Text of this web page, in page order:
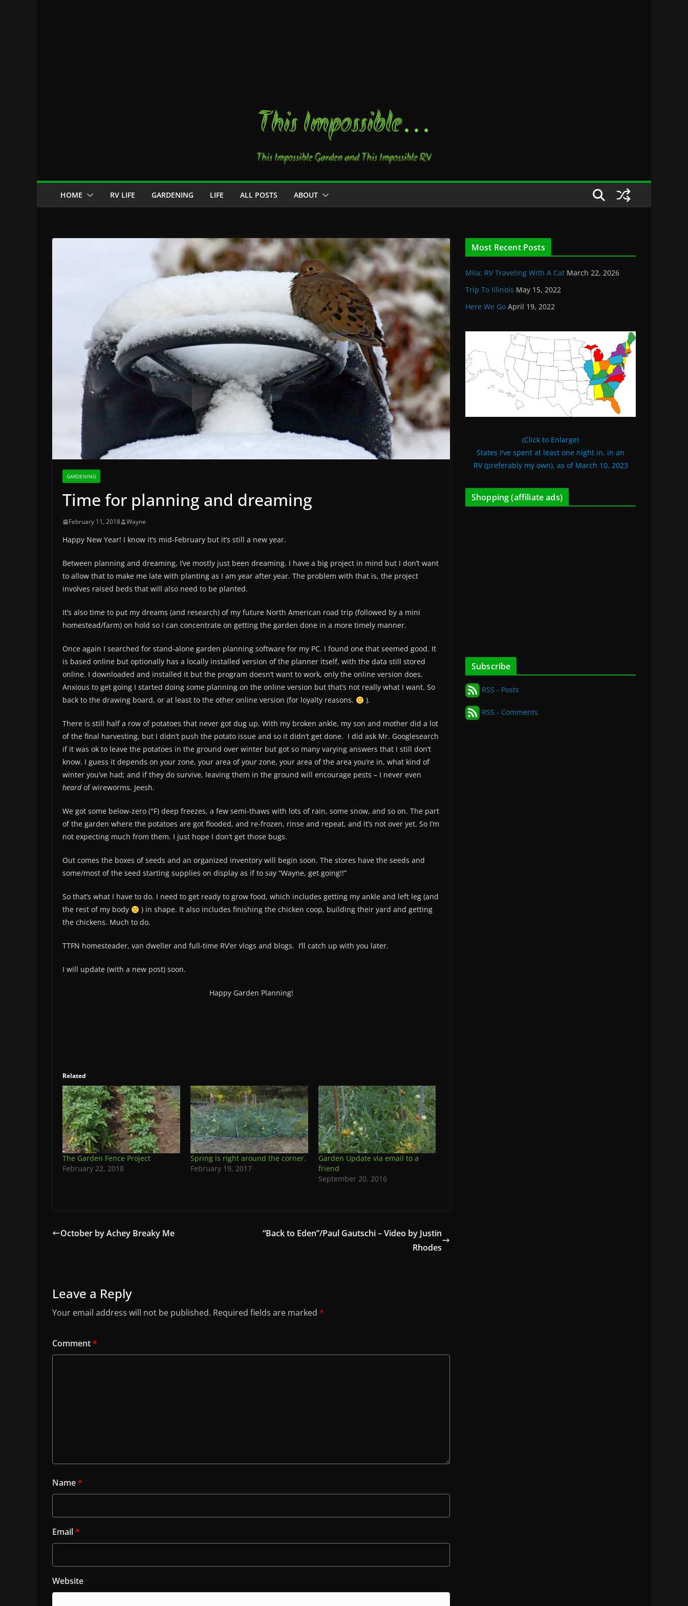
This Impossible…
This Impossible Garden and This Impossible RV
HOME RV LIFE GARDENING LIFE ALL POSTS ABOUT
GARDENING
Time for planning and dreaming
February 11, 2018 Wayne
Happy New Year! I know it’s mid-February but it’s still a new year.
Between planning and dreaming, I’ve mostly just been dreaming. I have a big project in mind but I don’t want
to allow that to make me late with planting as I am year after year. The problem with that is, the project
involves raised beds that will also need to be planted.
It’s also time to put my dreams (and research) of my future North American road trip (followed by a mini
homestead/farm) on hold so I can concentrate on getting the garden done in a more timely manner.
Once again I searched for stand-alone garden planning software for my PC. I found one that seemed good. It
is based online but optionally has a locally installed version of the planner itself, with the data still stored
online. I downloaded and installed it but the program doesn’t want to work, only the online version does.
Anxious to get going I started doing some planning on the online version but that’s not really what I want. So
back to the drawing board, or at least to the other online version (for loyalty reasons.
).
There is still half a row of potatoes that never got dug up. With my broken ankle, my son and mother did a lot
of the final harvesting, but I didn’t push the potato issue and so it didn’t get done. I did ask Mr. Googlesearch
if it was ok to leave the potatoes in the ground over winter but got so many varying answers that I still don’t
know. I guess it depends on your zone, your area of your zone, your area of the area you’re in, what kind of
winter you’ve had; and if they do survive, leaving them in the ground will encourage pests – I never even
heardof wireworms. Jeesh.
We got some below-zero (°F) deep freezes, a few semi-thaws with lots of rain, some snow, and so on. The part
of the garden where the potatoes are got flooded, and re-frozen, rinse and repeat, and it’s not over yet. So I’m
not expecting much from them. I just hope I don’t get those bugs.
Out comes the boxes of seeds and an organized inventory will begin soon. The stores have the seeds and
some/most of the seed starting supplies on display as if to say “Wayne, get going!!”
So that’s what I have to do. I need to get ready to grow food, which includes getting my ankle and left leg (and
the rest of my body
) in shape. It also includes finishing the chicken coop, building their yard and getting
the chickens. Much to do.
TTFN homesteader, van dweller and full-time RV’er vlogs and blogs. I’ll catch up with you later.
I will update (with a new post) soon.
Happy Garden Planning!
Related
The Garden Fence Project
February 22, 2018
Spring is right around the corner.
February 19, 2017
Garden Update via email to a
friend
September 20, 2016
October by Achey Breaky Me
“Back to Eden”/Paul Gautschi – Video by Justin
Rhodes
Leave a Reply
Your email address will not be published. Required fields are marked *
Comment*
Name*
Email*
Website
Most Recent Posts
Mila: RV Traveling With A Cat March 22, 2026
Trip To Illinois May 15, 2022
Here We Go April 19, 2022
(Click to Enlarge)
States I've spent at least one night in, in an
RV (preferably my own), as of March 10, 2023
Shopping (affiliate ads)
Subscribe
RSS - Posts
RSS - Comments